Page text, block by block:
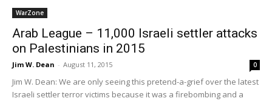
WarZone
Arab League – 11,000 Israeli settler attacks
on Palestinians in 2015
Jim W. Dean - August 11, 2015 0
Jim W. Dean: We are only seeing this pretend-a-grief over the latest
Israeli settler terror victims because it was a firebombing and a